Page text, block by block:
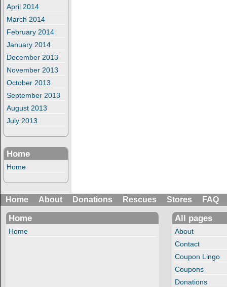
April 2014
March 2014
February 2014
January 2014
December 2013
November 2013
October 2013
September 2013
August 2013
July 2013
Home
Home
Home About Donations Rescues Stores FAQ
Home
Home
All pages
About
Contact
Coupon Lingo
Coupons
Donations